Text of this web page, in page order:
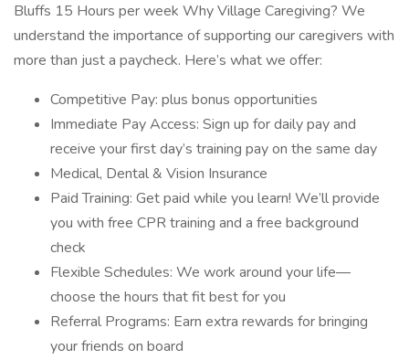
Bluffs 15 Hours per week Why Village Caregiving? We
understand the importance of supporting our caregivers with
more than just a paycheck. Here’s what we offer:
Competitive Pay: plus bonus opportunities
Immediate Pay Access: Sign up for daily pay and
receive your first day’s training pay on the same day
Medical, Dental & Vision Insurance
Paid Training: Get paid while you learn! We’ll provide
you with free CPR training and a free background
check
Flexible Schedules: We work around your life—
choose the hours that fit best for you
Referral Programs: Earn extra rewards for bringing
your friends on board